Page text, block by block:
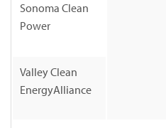
Sonoma Clean
Power
Valley Clean
EnergyAlliance